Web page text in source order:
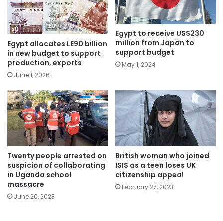
Egypt allocates LE90 billion
in new budget to support
production, exports
June 1, 2026
Egypt to receive US$230
million from Japan to
support budget
May 1, 2024
Twenty people arrested on
suspicion of collaborating
in Uganda school
massacre
June 20, 2023
British woman who joined
ISIS as a teen loses UK
citizenship appeal
February 27, 2023